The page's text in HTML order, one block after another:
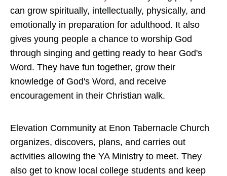
can grow spiritually, intellectually, physically, and
emotionally in preparation for adulthood. It also
gives young people a chance to worship God
through singing and getting ready to hear God's
Word. They have fun together, grow their
knowledge of God's Word, and receive
encouragement in their Christian walk.
Elevation Community at Enon Tabernacle Church
organizes, discovers, plans, and carries out
activities allowing the YA Ministry to meet. They
also get to know local college students and keep